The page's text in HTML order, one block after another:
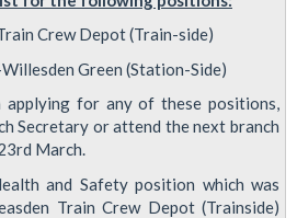
Crew Depot (Train-side)
Green (Station-Side)
for any of these positions,
Secretary or attend the next branch
March.
and Safety position which was
Train Crew Depot (Trainside)